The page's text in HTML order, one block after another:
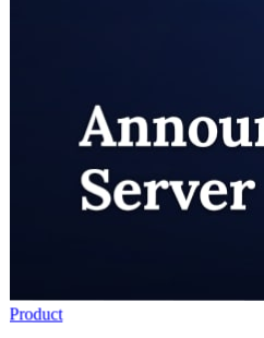
Product